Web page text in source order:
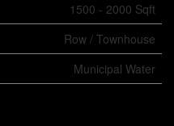
1500 - 2000 Sqft
Row / Townhouse
Municipal Water